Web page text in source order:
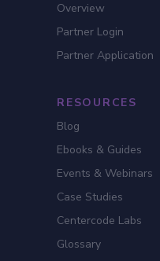
Overview
Partner Login
Partner Application
RESOURCES
Blog
Ebooks & Guides
Events & Webinars
Case Studies
Centercode Labs
Glossary